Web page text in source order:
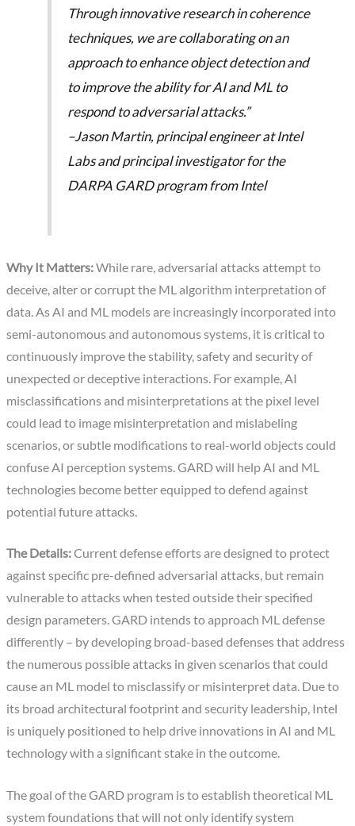
Through innovative research in coherence
techniques, we are collaborating on an
approach to enhance object detection and
to improve the ability for AI and ML to
respond to adversarial attacks.”
–Jason Martin, principal engineer at Intel
Labs and principal investigator for the
DARPA GARD program from Intel
Why It Matters:While rare, adversarial attacks attempt to
deceive, alter or corrupt the ML algorithm interpretation of
data. As AI and ML models are increasingly incorporated into
semi-autonomous and autonomous systems, it is critical to
continuously improve the stability, safety and security of
unexpected or deceptive interactions. For example, AI
misclassifications and misinterpretations at the pixel level
could lead to image misinterpretation and mislabeling
scenarios, or subtle modifications to real-world objects could
confuse AI perception systems. GARD will help AI and ML
technologies become better equipped to defend against
potential future attacks.
The Details:Current defense efforts are designed to protect
against specific pre-defined adversarial attacks, but remain
vulnerable to attacks when tested outside their specified
design parameters. GARD intends to approach ML defense
differently – by developing broad-based defenses that address
the numerous possible attacks in given scenarios that could
cause an ML model to misclassify or misinterpret data. Due to
its broad architectural footprint and security leadership, Intel
is uniquely positioned to help drive innovations in AI and ML
technology with a significant stake in the outcome.
The goal of the GARD program is to establish theoretical ML
system foundations that will not only identify system